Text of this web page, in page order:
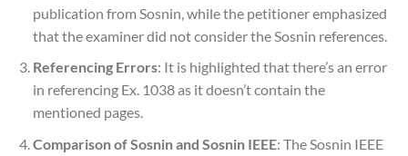
publication from Sosnin, while the petitioner emphasized
that the examiner did not consider the Sosnin references.
Referencing Errors: It is highlighted that there’s an error
in referencing Ex. 1038 as it doesn’t contain the
mentioned pages.
Comparison of Sosnin and Sosnin IEEE: The Sosnin IEEE